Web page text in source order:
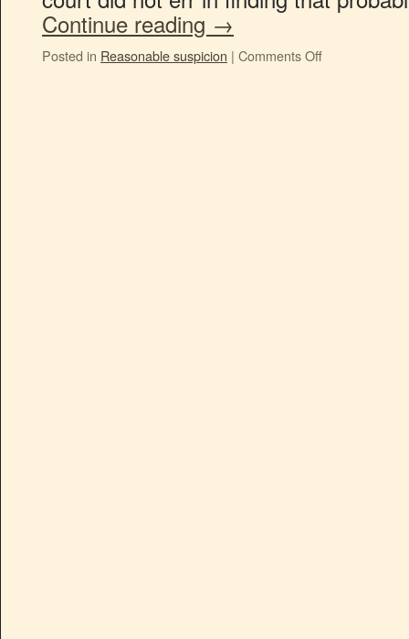
Continue reading →
Posted in Reasonable suspicion | Comments Off